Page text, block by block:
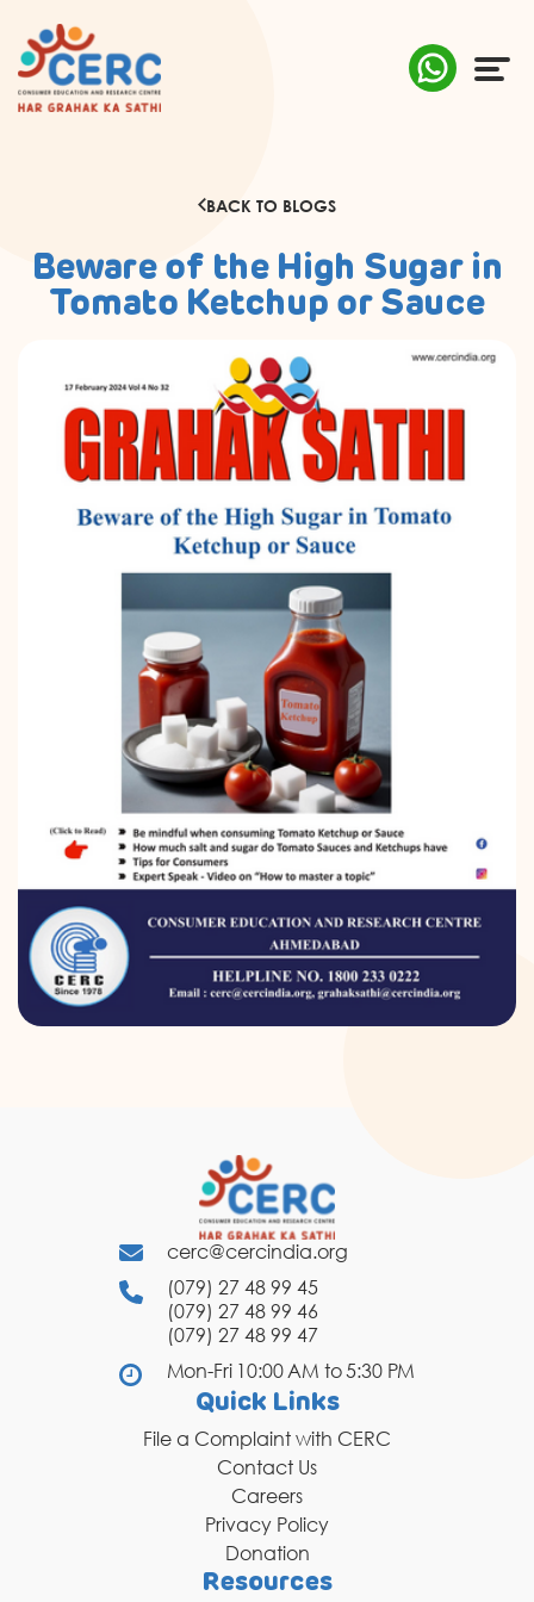
AWARENESS
RESEARCH & POLICY
SUSTAINABILITY
MEDIA
TOLL FREE 1800 233 0332
COMPLAINTS@CERCINDIA.ORG
BACK TO BLOGS
Beware of the High Sugar in
Tomato Ketchup or Sauce
cerc@cercindia.org
(079) 27 48 99 45
(079) 27 48 99 46
(079) 27 48 99 47
Mon-Fri 10:00 AM to 5:30 PM
Quick Links
File a Complaint with CERC
Contact Us
Careers
Privacy Policy
Donation
Resources